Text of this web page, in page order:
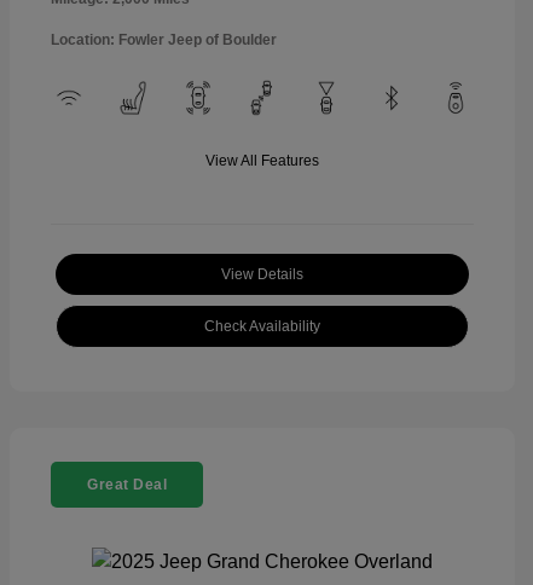
Location: Fowler Jeep of Boulder
View All Features
View Details
Check Availability
Great Deal